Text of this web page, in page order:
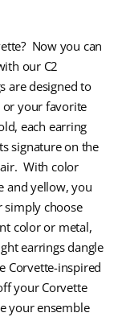
Now you can
our C2
are designed to
or your favorite
each earring
signature on the
With color
and yellow, you
simply choose
color or metal,
earrings dangle
Corvette-inspired
your Corvette
your ensemble